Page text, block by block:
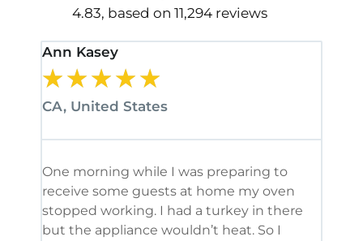
4.83, based on 11,294 reviews
Ann Kasey
★★★★★
CA, United States
One morning while I was preparing to
receive some guests at home my oven
stopped working. I had a turkey in there
but the appliance wouldn’t heat. So I